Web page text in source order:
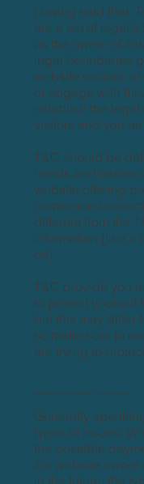
Having said that,
are a set of
as the owner of
legal boundaries
website visitors,
or engage with
establish the
visitors and you
T&C should be
needs and nature
website offering
commerce
different from the
information (like a
on).
T&C provide you
to protect yourself
but this may differ
so make sure to
are trying to
Generally
types of issues:
the possible
the website owner
in the future; the